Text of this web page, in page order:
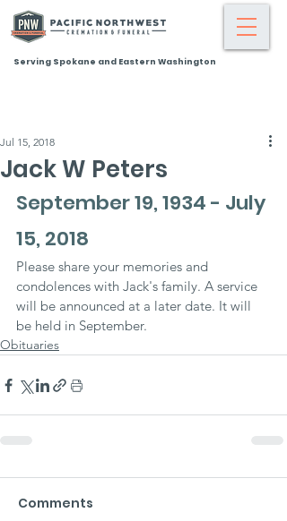
Serving Spokane and Eastern Washington
Jack W Peters
Jul 15, 2018
September 19, 1934 - July
15, 2018
Please share your memories and
condolences with Jack's family. A service
will be announced at a later date. It will
be held in September.
Obituaries
Comments